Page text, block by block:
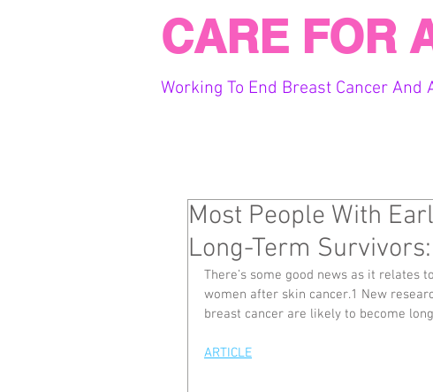
CARE FOR
Working To End Breast Cancer And
Most People With
Long-Term
There’s some good news as it relates
women after skin cancer.1 New
breast cancer are likely to become
ARTICLE